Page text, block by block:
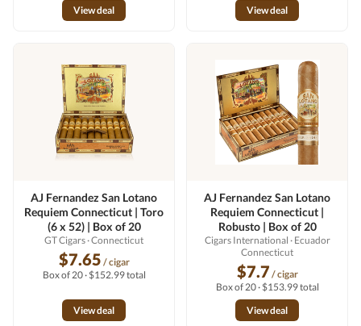
View deal
View deal
AJ Fernandez San Lotano
Requiem Connecticut | Toro
(6 x 52) | Box of 20
GT Cigars· Connecticut
$7.65 / cigar
Box of 20 · $152.99 total
View deal
AJ Fernandez San Lotano
Requiem Connecticut |
Robusto | Box of 20
Cigars International · Ecuador
Connecticut
$7.7 / cigar
Box of 20 · $153.99 total
View deal